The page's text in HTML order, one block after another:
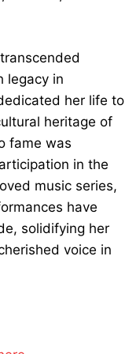
legacy in
her life to
heritage of
fame was
in the
music series,
have
solidifying her
voice in